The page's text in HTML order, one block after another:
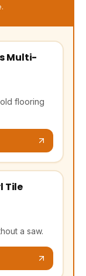
Multi-
flooring
link)
Tile
a saw.
link)